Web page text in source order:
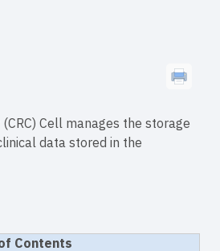
Cell manages the storage
data stored in the
Contents